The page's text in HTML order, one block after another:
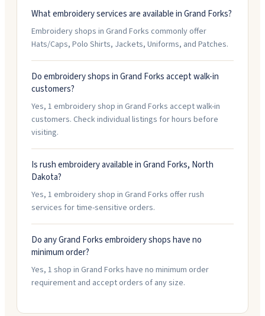
What embroidery services are available in Grand Forks?
Embroidery shops in Grand Forks commonly offer
Hats/Caps, Polo Shirts, Jackets, Uniforms, and Patches.
Do embroidery shops in Grand Forks accept walk-in
customers?
Yes, 1 embroidery shop in Grand Forks accept walk-in
customers. Check individual listings for hours before
visiting.
Is rush embroidery available in Grand Forks, North
Dakota?
Yes, 1 embroidery shop in Grand Forks offer rush
services for time-sensitive orders.
Do any Grand Forks embroidery shops have no
minimum order?
Yes, 1 shop in Grand Forks have no minimum order
requirement and accept orders of any size.